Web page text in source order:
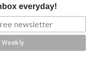
everyday!